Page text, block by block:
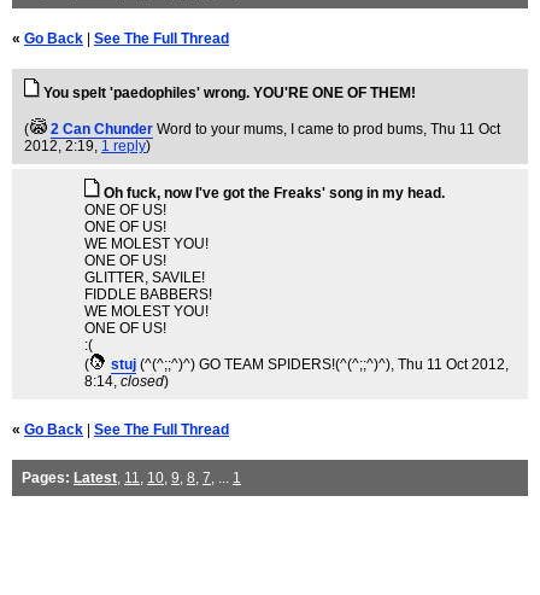
« Go Back See The Full Thread
You spelt 'paedophiles' wrong. YOU'RE ONE OF THEM!
( 2 Can Chunder Word to your mums, I came to prod bums, Thu 11 Oct
2012, 2:19, 1 reply)
Oh fuck, now I've got the Freaks' song in my head.
ONE OF US!
ONE OF US!
WE MOLEST YOU!
ONE OF US!
GLITTER, SAVILE!
FIDDLE BABBERS!
WE MOLEST YOU!
ONE OF US!
:(
(
stuj (^(^;;^)^) GO TEAM SPIDERS!(^(^;;^)^), Thu 11 Oct 2012,
8:14, closed)
« Go Back See The Full Thread
Pages: Latest, 11, 10, 9, 8, 7, ... 1